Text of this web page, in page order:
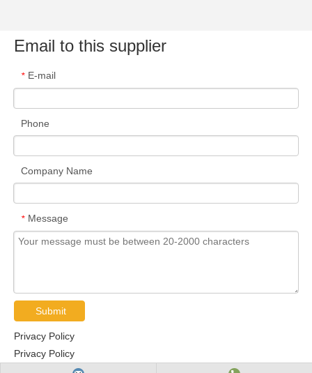
Email to this supplier
* E-mail
Phone
Company Name
* Message
Submit
Privacy Policy
Privacy Policy